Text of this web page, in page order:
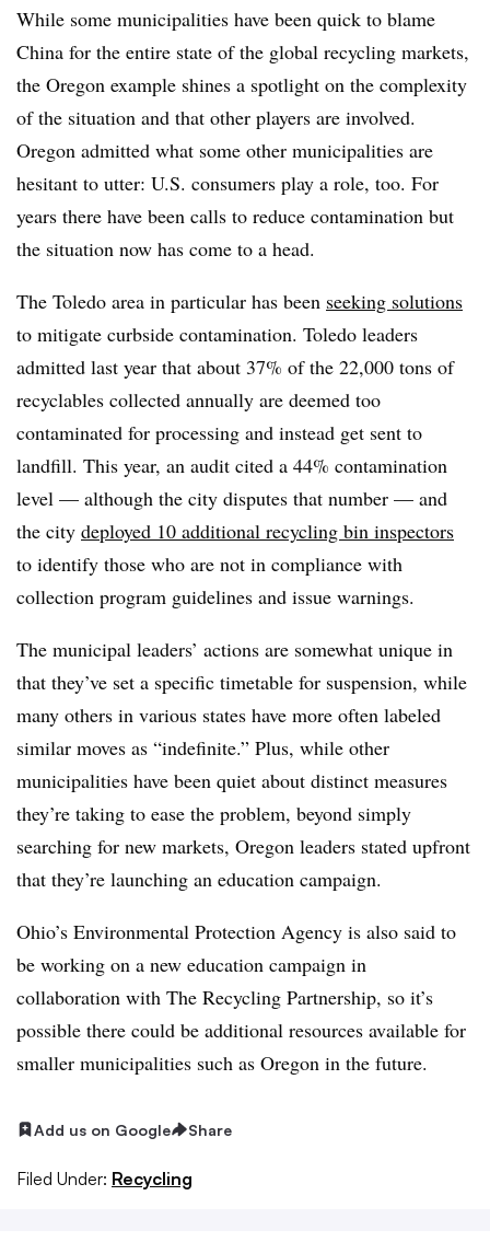
While some municipalities have been quick to blame
China for the entire state of the global recycling markets,
the Oregon example shines a spotlight on the complexity
of the situation and that other players are involved.
Oregon admitted what some other municipalities are
hesitant to utter: U.S. consumers play a role, too. For
years there have been calls to reduce contamination but
the situation now has come to a head.
The Toledo area in particular has been seeking solutions
to mitigate curbside contamination. Toledo leaders
admitted last year that about 37% of the 22,000 tons of
recyclables collected annually are deemed too
contaminated for processing and instead get sent to
landfill. This year, an audit cited a 44% contamination
level — although the city disputes that number — and
the city deployed 10 additional recycling bin inspectors
to identify those who are not in compliance with
collection program guidelines and issue warnings.
The municipal leaders’ actions are somewhat unique in
that they’ve set a specific timetable for suspension, while
many others in various states have more often labeled
similar moves as “indefinite.” Plus, while other
municipalities have been quiet about distinct measures
they’re taking to ease the problem, beyond simply
searching for new markets, Oregon leaders stated upfront
that they’re launching an education campaign.
Ohio’s Environmental Protection Agency is also said to
be working on a new education campaign in
collaboration with The Recycling Partnership, so it’s
possible there could be additional resources available for
smaller municipalities such as Oregon in the future.
Add us on Google Share
Filed Under: Recycling